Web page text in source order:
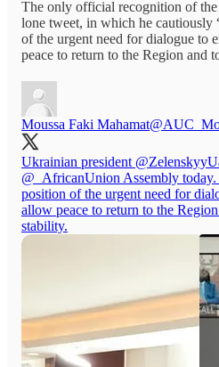
The only official recognition of
lone tweet, in which he cautiously
of the urgent need for dialogue to
peace to return to the Region and
Moussa Faki Mahamat
Ukrainian president
@_AfricanUnion Assembly
position of the urgent need for
allow peace to return to the
stability.